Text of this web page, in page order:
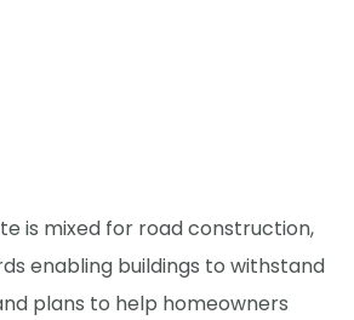
is mixed for road construction,
enabling buildings to withstand
plans to help homeowners